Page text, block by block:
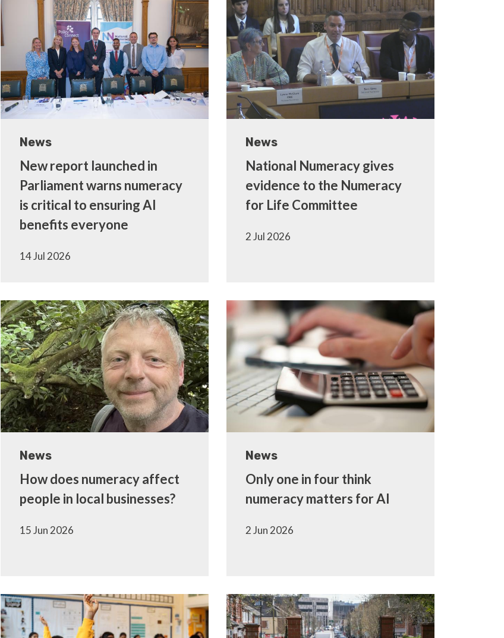
News
New report launched in
Parliament warns numeracy
is critical to ensuring AI
benefits everyone
14 Jul 2026
News
National Numeracy gives
evidence to the Numeracy
for Life Committee
2 Jul 2026
News
How does numeracy affect
people in local businesses?
15 Jun 2026
News
Only one in four think
numeracy matters for AI
2 Jun 2026